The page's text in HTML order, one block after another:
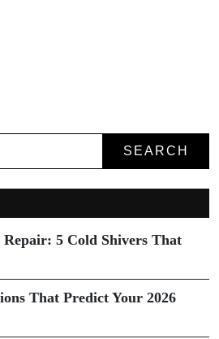
SEARCH
5 Cold Shivers That
That Predict Your 2026